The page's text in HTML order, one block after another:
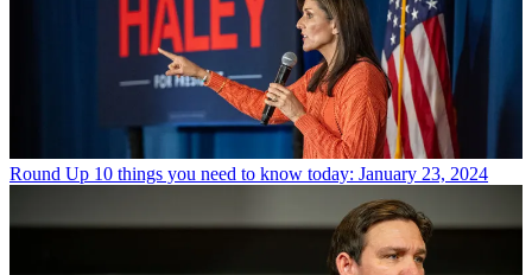
Round Up 10 things you need to know today: January 23, 2024